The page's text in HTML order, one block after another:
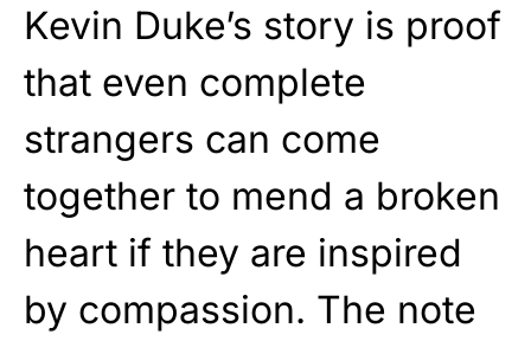
Kevin Duke’s story is proof
that even complete
strangers can come
together to mend a broken
heart if they are inspired
by compassion. The note